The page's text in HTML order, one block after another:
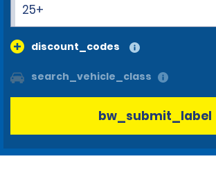
25+
discount_codes
search_vehicle_class
bw_submit_label